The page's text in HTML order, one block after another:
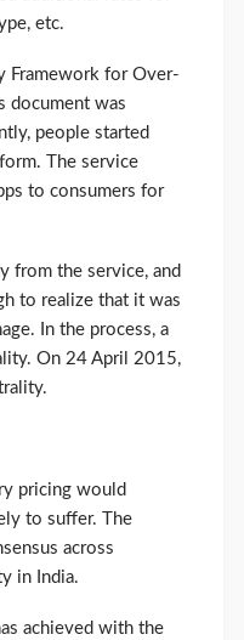
etc.
Framework for Over-
document was
people started
The service
to consumers for
from the service, and
to realize that it was
In the process, a
On 24 April 2015,
pricing would
to suffer. The
across
in India.
achieved with the